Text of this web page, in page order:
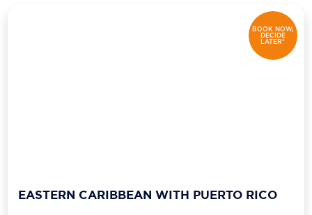
BOOK NOW,
DECIDE
LATER*
EASTERN CARIBBEAN WITH PUERTO RICO